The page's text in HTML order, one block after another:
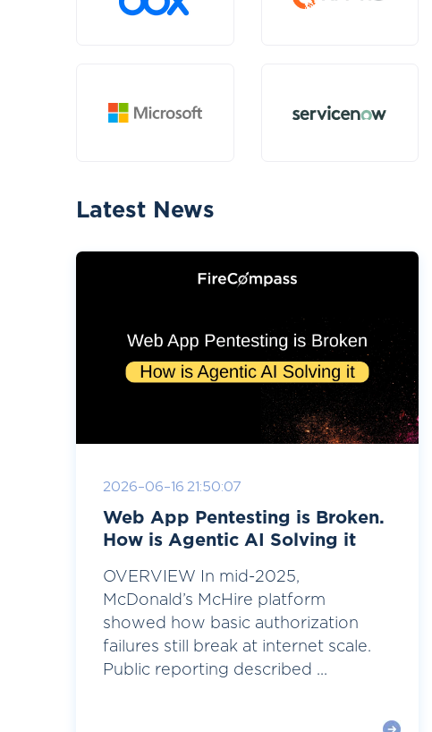
Latest News
2026-06-16 21:50:07
Web App Pentesting is Broken.
How is Agentic AI Solving it
OVERVIEW In mid-2025,
McDonald’s McHire platform
showed how basic authorization
failures still break at internet scale.
Public reporting described ...